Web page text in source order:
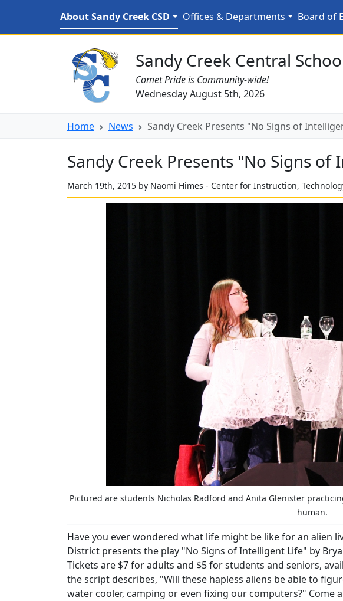
Sandy Creek Presents "No
About Sandy Creek CSD Offices & Departments Board of
Sandy Creek CSD Homepage
Sandy Creek Central
Comet Pride is Community-wide!
Wednesday August 5th, 2026
Home News Sandy Creek Presents "No Signs of
Sandy Creek Presents "No Signs
March 19th, 2015 by Naomi Himes - Center for Instruction,
Pictured are students Nicholas Radford and Anita Glenister
human.
Have you ever wondered what life might be like for an alien
District presents the play "No Signs of Intelligent Life" by
Tickets are $7 for adults and $5 for students and seniors,
the script describes, "Will these hapless aliens be able to
water cooler, camping or even fixing our computers?" Come